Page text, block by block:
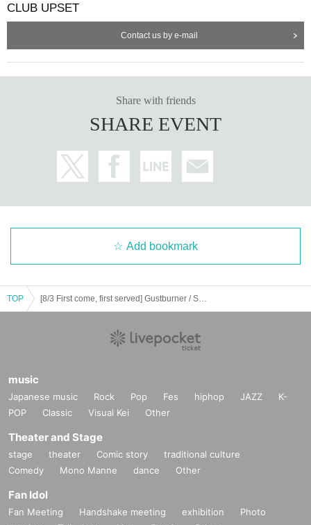
CLUB UPSET
Contact us by e-mail
Share with friends
SHARE EVENT
Add bookmark
TOP
music
Japanese music Rock Pop Fes hiphop JAZZ
K-
POP
Classic Visual Kei Other
Theater and Stage
stage theater Comic story
traditional culture
Comedy
Mono Manne dance Other
Fan Idol
Fan Meeting Handshake meeting exhibition
Photo